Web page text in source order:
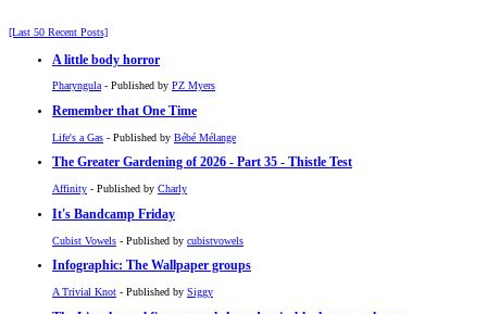
[Last 50 Recent Posts]
A little body horror
Pharyngula- Published by PZ Myers
Remember that One Time
Life's a Gas - Published by Bébé Mélange
The Greater Gardening of 2026 - Part 35 - Thistle Test
Affinity - Published by Charly
It's Bandcamp Friday
Cubist Vowels - Published by cubistvowels
Infographic: The Wallpaper groups
A Trivial Knot - Published by Siggy